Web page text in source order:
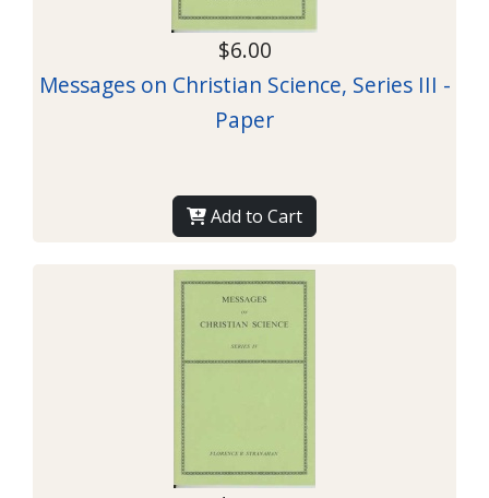
$6.00
Messages on Christian Science, Series III -
Paper
Add to Cart